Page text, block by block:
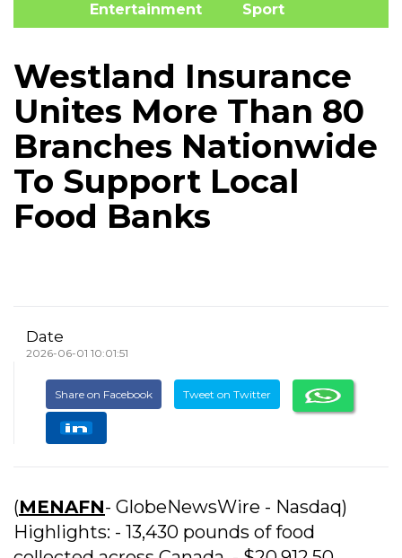
Entertainment Sport
Westland Insurance
Unites More Than 80
Branches Nationwide
To Support Local
Food Banks
Date
2026-06-01 10:01:51
Share on Facebook Tweet on Twitter
(MENAFN- GlobeNewsWire - Nasdaq)
Highlights: - 13,430 pounds of food